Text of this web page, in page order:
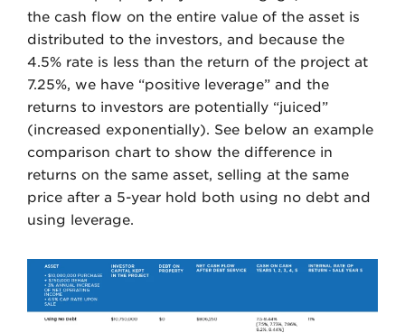
the cash flow on the entire value of the asset is
distributed to the investors, and because the
4.5% rate is less than the return of the project at
7.25%, we have “positive leverage” and the
returns to investors are potentially “juiced”
(increased exponentially). See below an example
comparison chart to show the difference in
returns on the same asset, selling at the same
price after a 5-year hold both using no debt and
using leverage.